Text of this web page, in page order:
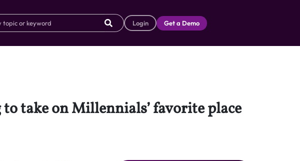
Login Get a Demo
take on Millennials’ favorite place